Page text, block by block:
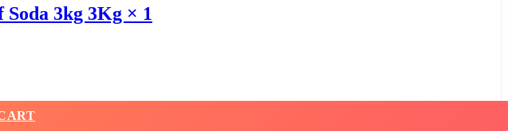
3kg 3Kg × 1